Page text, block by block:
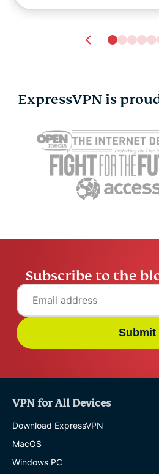
verification: What it
means for your
and access
Akash Deep 12 mins
ExpressVPN is
Subscribe to the
Submit
VPN for All Devices
Download ExpressVPN
MacOS
Windows PC